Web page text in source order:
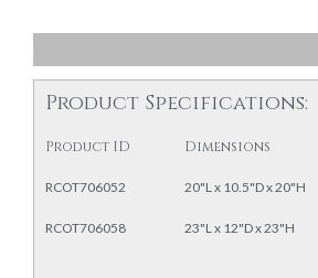
Product Specifications:
Product ID Dimensions
RCOT706052 20"L x 10.5"D x 20"H
RCOT706058 23"L x 12"D x 23"H